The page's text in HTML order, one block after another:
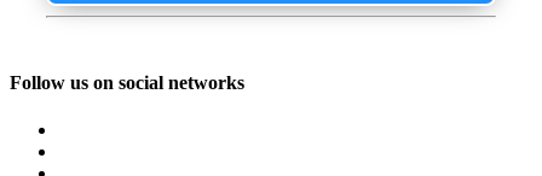
Follow us on social networks